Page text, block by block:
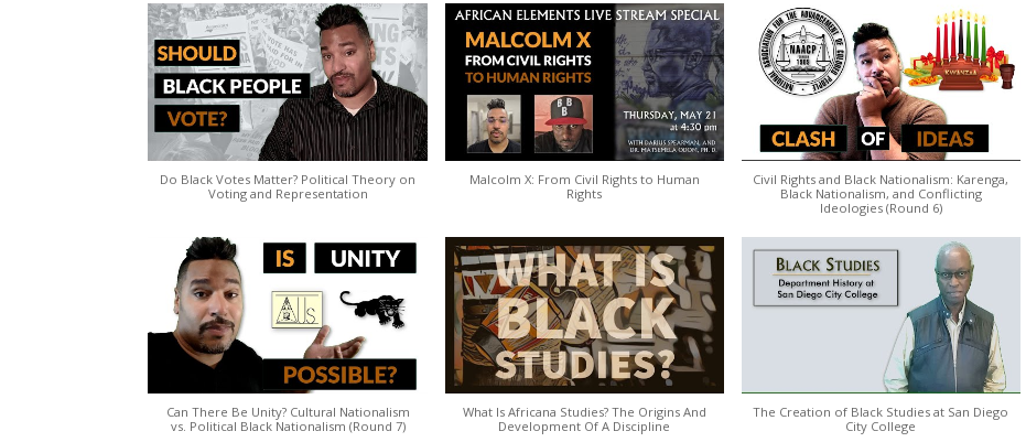
Do Black Votes Matter? Political Theory on
Voting and Representation
Malcolm X: From Civil Rights to Human
Rights
Civil Rights and Black Nationalism: Karenga,
Black Nationalism, and Conflicting
Ideologies (Round 6)
Can There Be Unity? Cultural Nationalism
vs. Political Black Nationalism (Round 7)
What Is Africana Studies? The Origins And
Development Of A Discipline
The Creation of Black Studies at San Diego
City College